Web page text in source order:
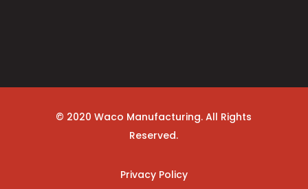
© 2020 Waco Manufacturing. All Rights
Reserved.
Privacy Policy